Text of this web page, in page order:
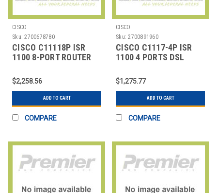
CISCO
Sku: 2700678780
CISCO C11118P ISR
1100 8-PORT ROUTER
$2,258.56
ADD TO CART
COMPARE
CISCO
Sku: 2700891960
CISCO C1117-4P ISR
1100 4 PORTS DSL
$1,275.77
ADD TO CART
COMPARE